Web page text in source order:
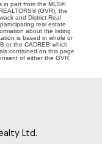
in part from the MLS®
(GVR), the
and District Real
real estate
about the listing
is based in whole or
or the CADREB which
contained on this page
of either the GVR,
Ltd.